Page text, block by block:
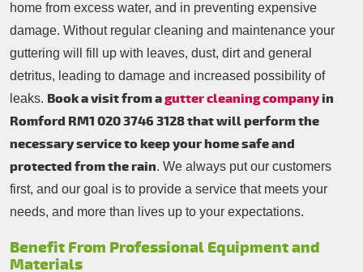
home from excess water, and in preventing expensive
damage. Without regular cleaning and maintenance your
guttering will fill up with leaves, dust, dirt and general
detritus, leading to damage and increased possibility of
leaks. Book a visit from agutter cleaning companyin
Romford RM1 020 3746 3128 that will perform the
necessary service to keep your home safe and
protected from the rain. We always put our customers
first, and our goal is to provide a service that meets your
needs, and more than lives up to your expectations.
Benefit From Professional Equipment and
Materials